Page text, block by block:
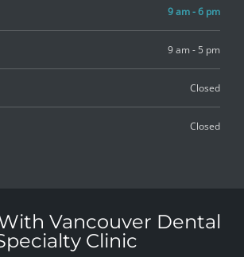
9 am - 6 pm
9 am - 5 pm
Closed
Closed
Vancouver Dental
Clinic